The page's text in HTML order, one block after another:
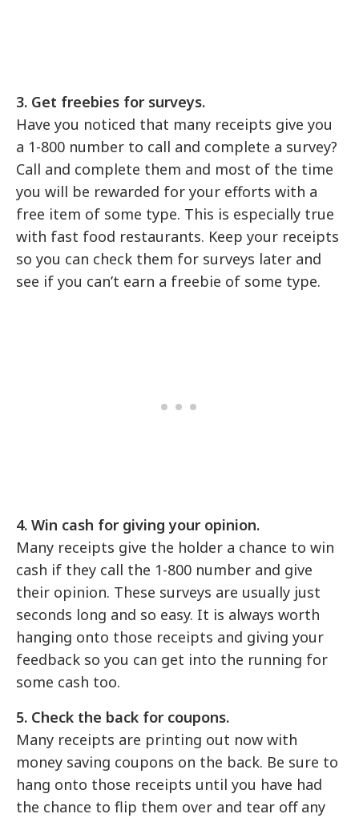
3. Get freebies for surveys.
Have you noticed that many receipts give you
a 1-800 number to call and complete a survey?
Call and complete them and most of the time
you will be rewarded for your efforts with a
free item of some type. This is especially true
with fast food restaurants. Keep your receipts
so you can check them for surveys later and
see if you can’t earn a freebie of some type.
4. Win cash for giving your opinion.
Many receipts give the holder a chance to win
cash if they call the 1-800 number and give
their opinion. These surveys are usually just
seconds long and so easy. It is always worth
hanging onto those receipts and giving your
feedback so you can get into the running for
some cash too.
5. Check the back for coupons.
Many receipts are printing out now with
money saving coupons on the back. Be sure to
hang onto those receipts until you have had
the chance to flip them over and tear off any